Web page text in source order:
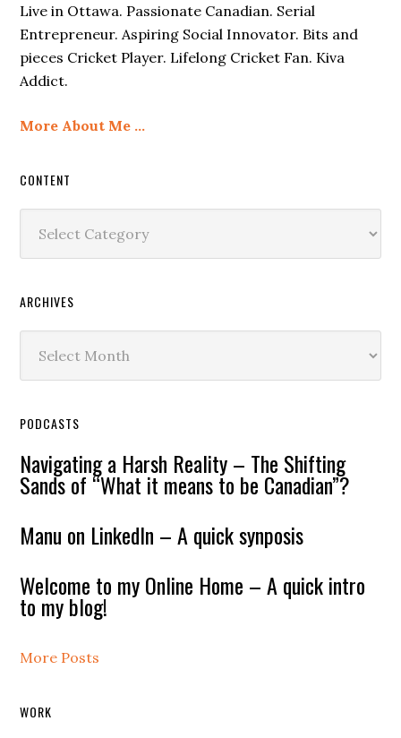
Live in Ottawa. Passionate Canadian. Serial
Entrepreneur. Aspiring Social Innovator. Bits and
pieces Cricket Player. Lifelong Cricket Fan. Kiva
Addict.
More About Me …
CONTENT
ARCHIVES
PODCASTS
Navigating a Harsh Reality – The Shifting
Sands of “What it means to be Canadian”?
Manu on LinkedIn – A quick synposis
Welcome to my Online Home – A quick intro
to my blog!
More Posts
WORK